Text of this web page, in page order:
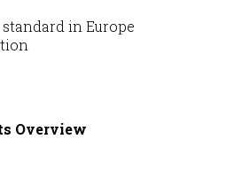
in Europe
Overview